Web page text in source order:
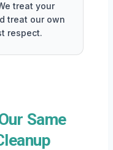
treat your
treat our own
respect.
Same